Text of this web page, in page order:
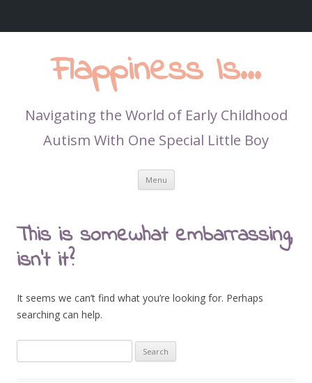
Flappiness Is…
Navigating the World of Early Childhood
Autism With One Special Little Boy
Menu Skip
content
This is somewhat embarrassing,
isn’t it?
It seems we can’t find what you’re looking for. Perhaps
searching can help.
for: